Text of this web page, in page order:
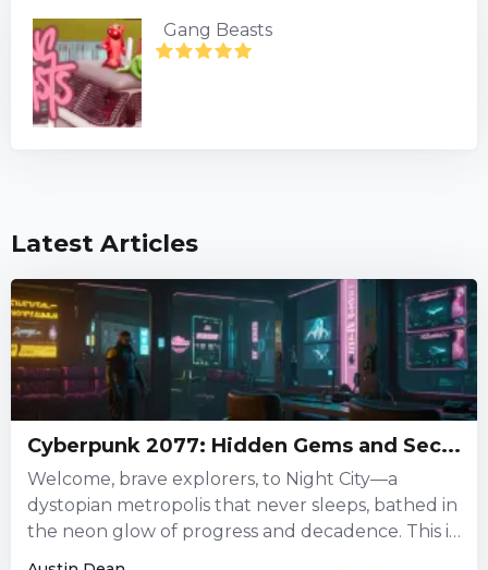
Gang Beasts
Latest Articles
Cyberpunk 2077: Hidden Gems and Sec...
Welcome, brave explorers, to Night City—a
dystopian metropolis that never sleeps, bathed in
the neon glow of progress and decadence. This is
not just a...